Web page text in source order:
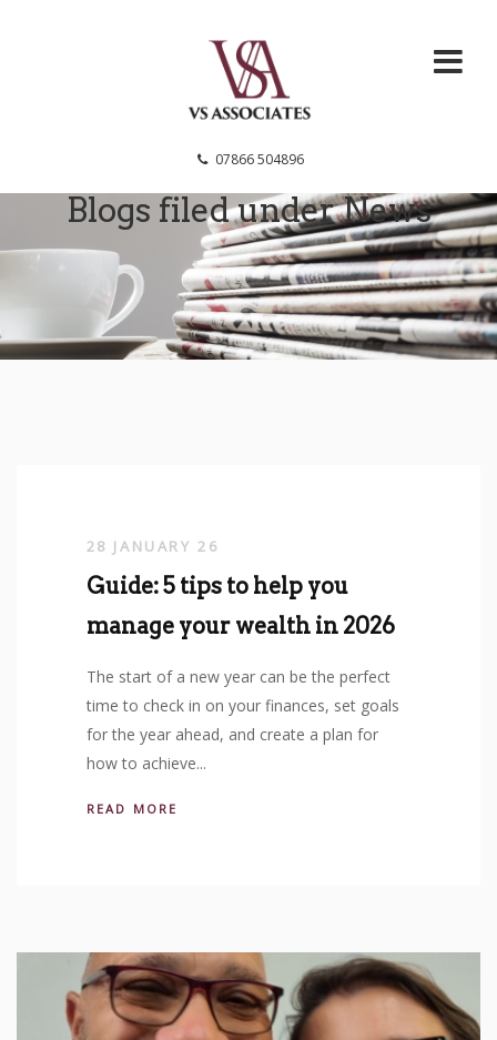
07866 504896
Blogs filed underNews
28 JANUARY 26
Guide: 5 tips to help you
manage your wealth in 2026
The start of a new year can be the perfect
time to check in on your finances, set goals
for the year ahead, and create a plan for
how to achieve...
READ MORE